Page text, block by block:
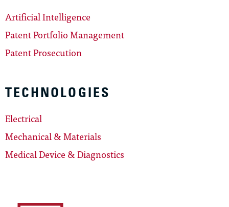
Artificial Intelligence
Patent Portfolio Management
Patent Prosecution
TECHNOLOGIES
Electrical
Mechanical & Materials
Medical Device & Diagnostics